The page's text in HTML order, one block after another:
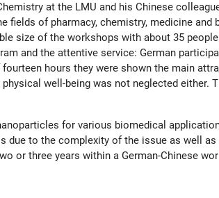
at the LMU and his Chinese
of pharmacy, chemistry, medicine
size of the workshops with about 35
and the attentive service: German
hours they were shown the main
well-being was not neglected either.
for various biomedical
due to the complexity of the issue as well
or three years within a German-Chinese